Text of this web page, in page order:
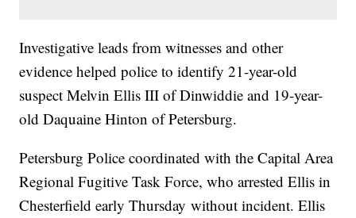
Investigative leads from witnesses and other
evidence helped police to identify 21-year-old
suspect Melvin Ellis III of Dinwiddie and 19-year-
old Daquaine Hinton of Petersburg.
Petersburg Police coordinated with the Capital Area
Regional Fugitive Task Force, who arrested Ellis in
Chesterfield early Thursday without incident. Ellis